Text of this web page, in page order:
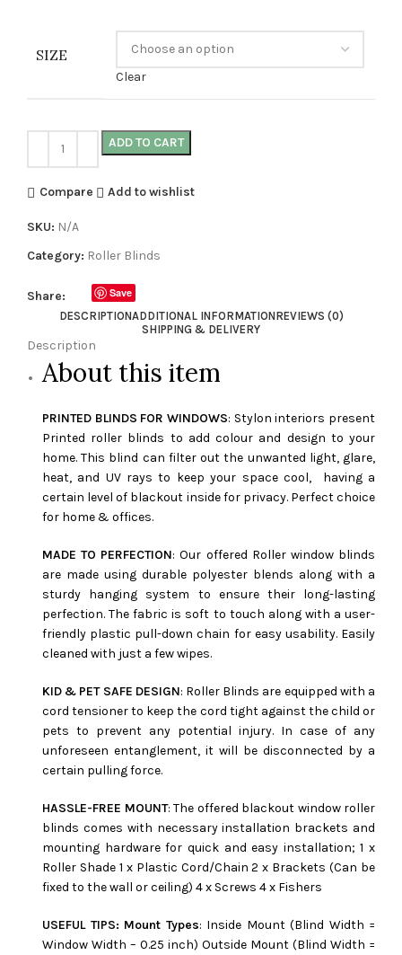
SIZE
Clear
ADD TO CART
Compare Add to wishlist
SKU: N/A
Category: Roller Blinds
Share:
Save
DESCRIPTIONADDITIONAL INFORMATIONREVIEWS (0)
SHIPPING & DELIVERY
Description
About this item
PRINTED BLINDS FOR WINDOWS: Stylon interiors present
Printed roller blinds to add colour and design to your
home. This blind can filter out the unwanted light, glare,
heat, and UV rays to keep your space cool, having a
certain level of blackout inside for privacy. Perfect choice
for home & offices.
MADE TO PERFECTION: Our offered Roller window blinds
are made using durable polyester blends along with a
sturdy hanging system to ensure their long-lasting
perfection. The fabric is soft to touch along with a user-
friendly plastic pull-down chain for easy usability. Easily
cleaned with just a few wipes.
KID & PET SAFE DESIGN: Roller Blinds are equipped with a
cord tensioner to keep the cord tight against the child or
pets to prevent any potential injury. In case of any
unforeseen entanglement, it will be disconnected by a
certain pulling force.
HASSLE-FREE MOUNT: The offered blackout window roller
blinds comes with necessary installation brackets and
mounting hardware for quick and easy installation; 1 x
Roller Shade 1 x Plastic Cord/Chain 2 x Brackets (Can be
fixed to the wall or ceiling) 4 x Screws 4 x Fishers
USEFUL TIPS: Mount Types: Inside Mount (Blind Width =
Window Width – 0.25 inch) Outside Mount (Blind Width =